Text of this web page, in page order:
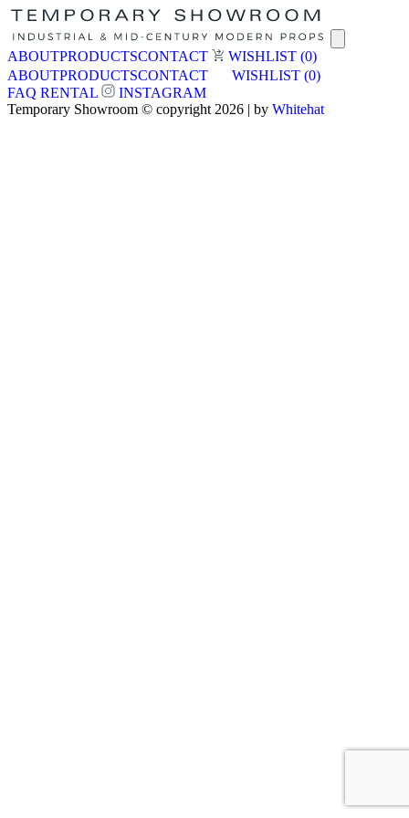
ABOUTPRODUCTSCONTACT WISHLIST (0)
ABOUTPRODUCTSCONTACT WISHLIST (0)
FAQ RENTAL
INSTAGRAM
Temporary Showroom © copyright 2026 | by Whitehat